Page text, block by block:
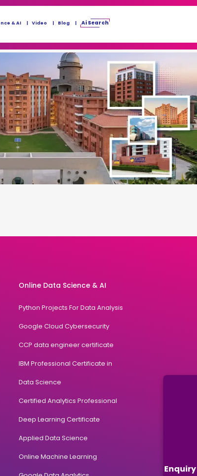
Enquiry
& AI Video Blog Ai Search
Online Data Science & AI
Python Projects For Data Analysis
Google Cloud Cybersecurity
CCP data engineer certificate
IBM Professional Certificate in
Data Science
Certified Analytics Professional
Deep Learning Certificate
Applied Data Science
Online Machine Learning